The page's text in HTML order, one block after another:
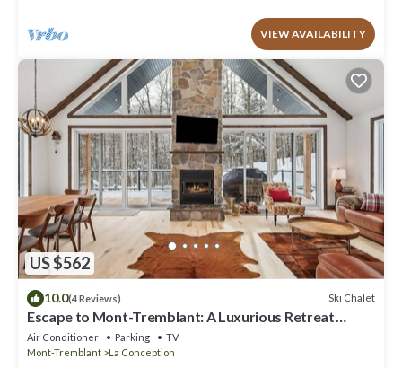
VIEW AVAILABILITY
US $562
10.0(4 Reviews) Ski Chalet
Escape to Mont-Tremblant: A Luxurious Retreat
Awaits You
Air Conditioner Parking
TV
Mont-Tremblant
La Conception